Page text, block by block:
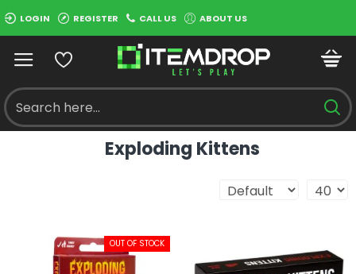
LOGIN REGISTER CALL US ABOUT US
Exploding Kittens
OUT OF STOCK